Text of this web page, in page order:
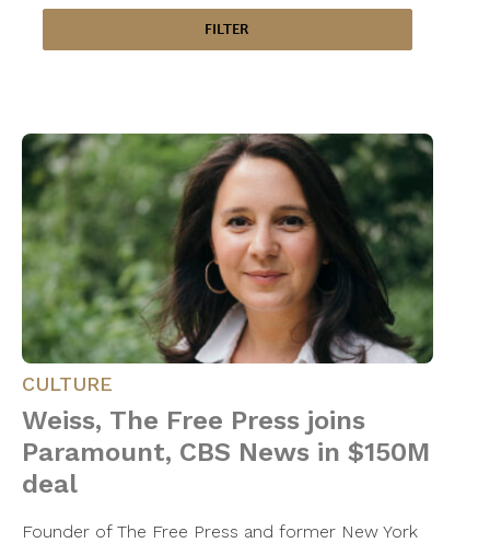
CULTURE
Weiss, The Free Press joins
Paramount, CBS News in $150M
deal
Founder of The Free Press and former New York